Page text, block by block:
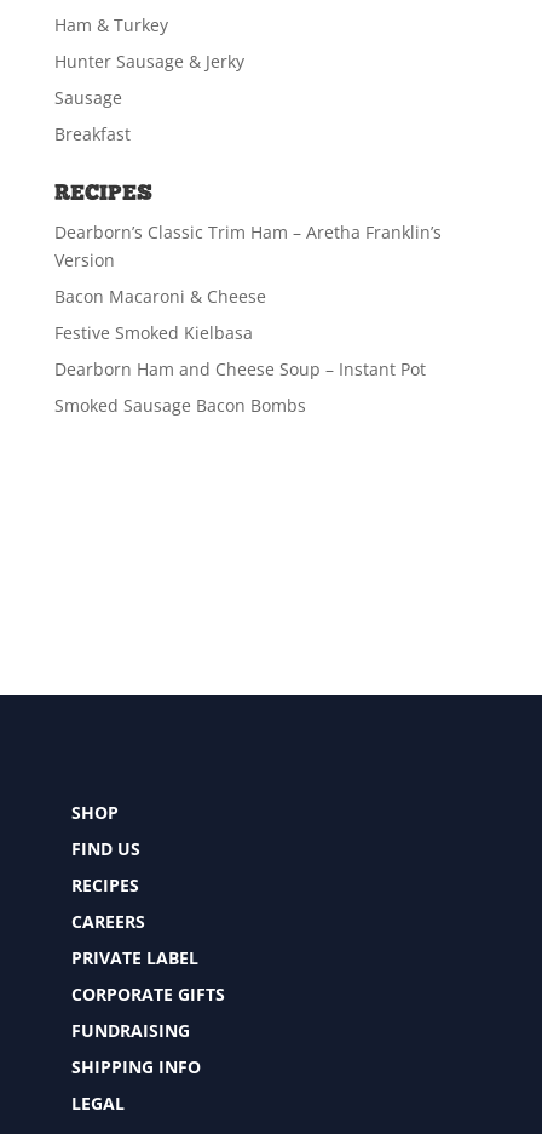
Ham & Turkey
Hunter Sausage & Jerky
Sausage
Breakfast
RECIPES
Dearborn’s Classic Trim Ham – Aretha Franklin’s
Version
Bacon Macaroni & Cheese
Festive Smoked Kielbasa
Dearborn Ham and Cheese Soup – Instant Pot
Smoked Sausage Bacon Bombs
SHOP
FIND US
RECIPES
CAREERS
PRIVATE LABEL
CORPORATE GIFTS
FUNDRAISING
SHIPPING INFO
LEGAL